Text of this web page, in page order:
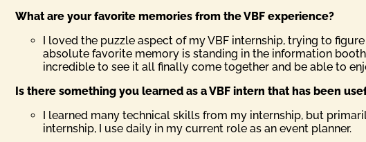
What are your favorite memories from the VBF experience?
I loved the puzzle aspect of my VBF internship, trying to
absolute favorite memory is standing in the information
incredible to see it all finally come together and be able to
Is there something you learned as a VBF intern that has been
I learned many technical skills from my internship, but
internship, I use daily in my current role as an event planner.